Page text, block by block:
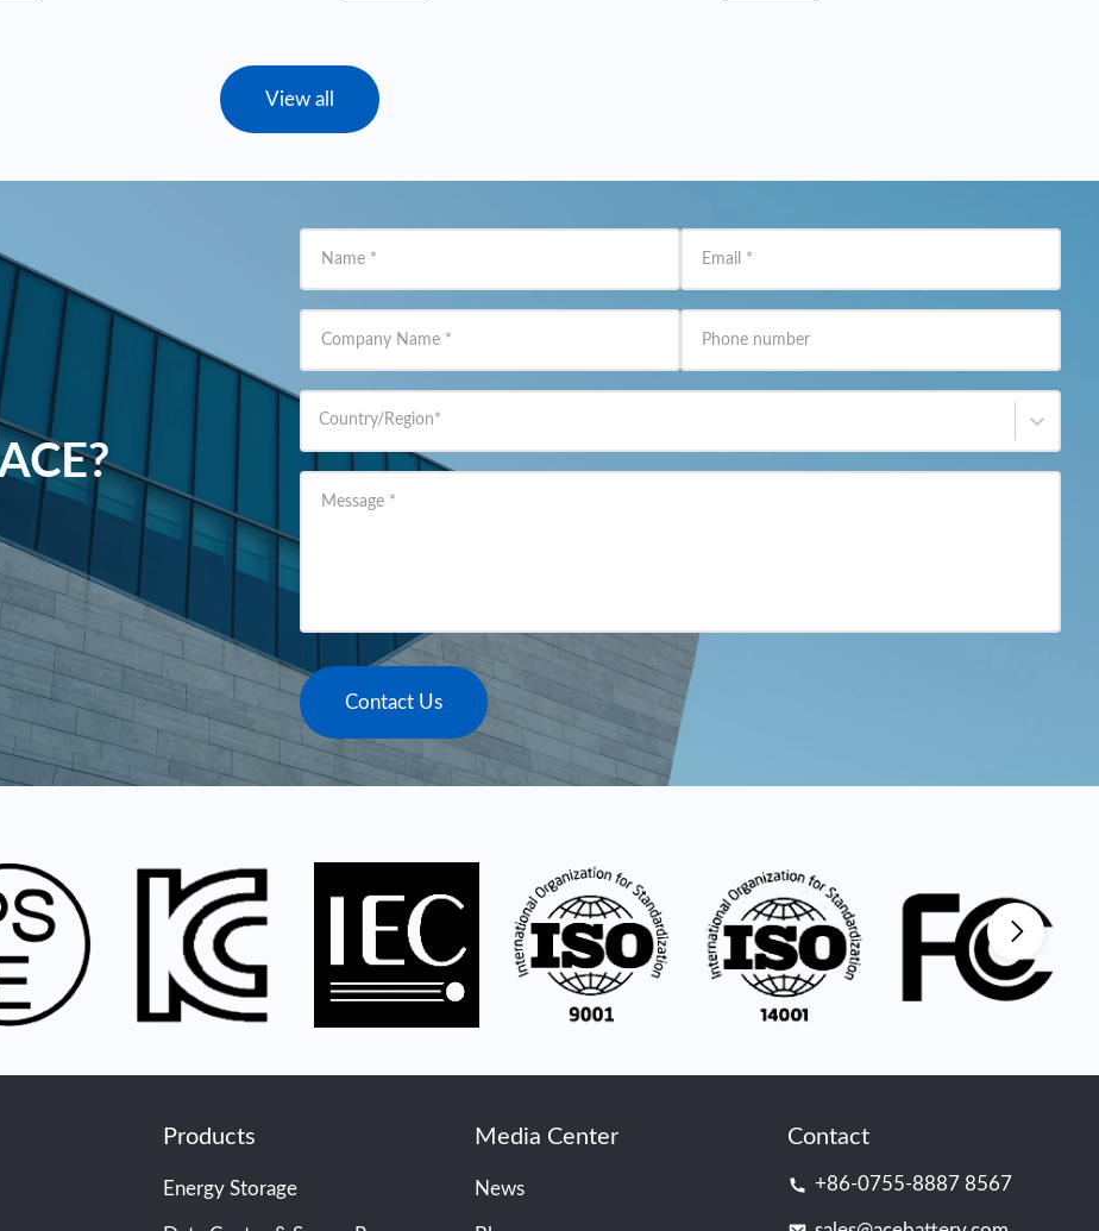
View all
Name * Email *
Company Name * Phone number
Country/Region*
Message *
Contact Us
Products
Energy Storage
Media Center
News
Contact
+86-0755-8887 8567